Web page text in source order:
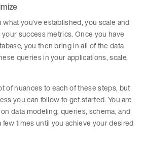
what you’ve established, you scale and
success metrics. Once you have
you then bring in all of the data
queries in your applications, scale,
of nuances to each of these steps, but
you can follow to get started. You are
data modeling, queries, schema, and
few times until you achieve your desired